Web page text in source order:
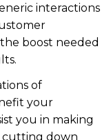
interactions
boost needed
of
your
you in making
cutting down